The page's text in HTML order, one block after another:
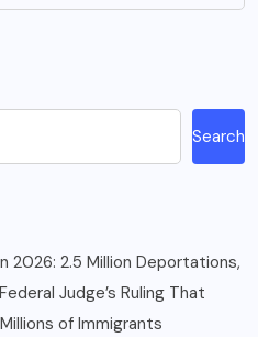
Search
2026: 2.5 Million Deportations,
Judge’s Ruling That
of Immigrants